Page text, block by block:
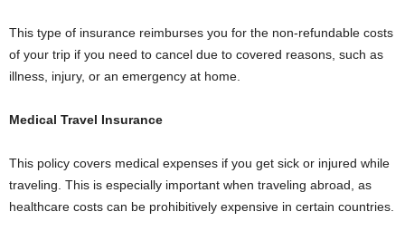
This type of insurance reimburses you for the non-refundable costs
of your trip if you need to cancel due to covered reasons, such as
illness, injury, or an emergency at home.
Medical Travel Insurance
This policy covers medical expenses if you get sick or injured while
traveling. This is especially important when traveling abroad, as
healthcare costs can be prohibitively expensive in certain countries.